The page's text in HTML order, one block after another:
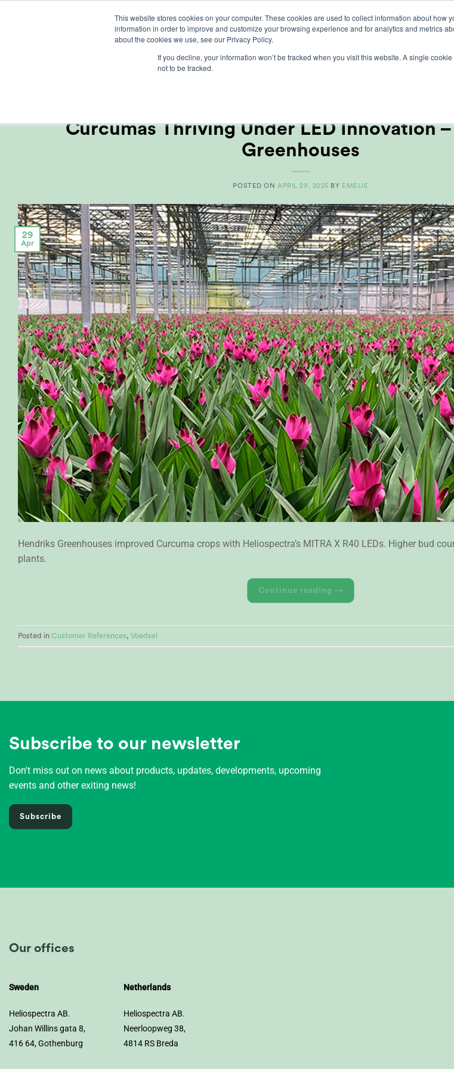
This website stores cookies on your computer. These cookies are used to collect information about how
information in order to improve and customize your browsing experience and for analytics and metrics
about the cookies we use, see our Privacy Policy.
If you decline, your information won’t be tracked when you visit this website. A single
not to be tracked.
lights crop control
Curcumas Thriving Under LED Innovation
Greenhouses
POSTED ONAPRIL 29, 2025 BY EMELIE
29
Apr
Hendriks Greenhouses improved Curcuma crops with Heliospectra’s MITRA X R40 LEDs. Higher bud
plants.
Continue reading →
Posted in Customer References, Voedsel
Subscribe to our newsletter
Don't miss out on news about products, updates, developments, upcoming
events and other exiting news!
Subscribe
Our offices
Sweden
Heliospectra AB.
Johan Willins gata 8,
416 64, Gothenburg
Netherlands
Heliospectra AB.
Neerloopweg 38,
4814 RS Breda